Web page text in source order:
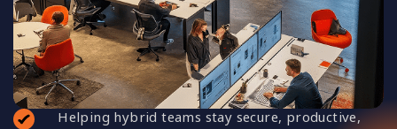
Helping hybrid teams stay secure, productive,